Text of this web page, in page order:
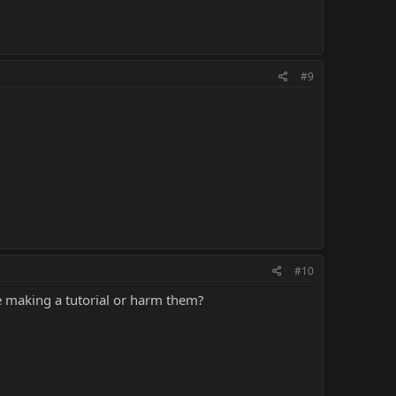
#9
#10
making a tutorial or harm them?